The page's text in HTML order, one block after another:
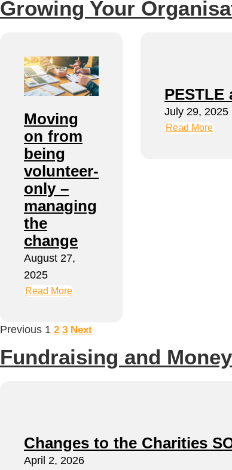
Growing Your
Moving
on from
being
volunteer-
only –
managing
the
change
August 27,
2025
Read More
PESTLE
July 29, 2025
Read More
Previous 1 2 3 Next
Fundraising and
Changes to the Charities
April 2, 2026